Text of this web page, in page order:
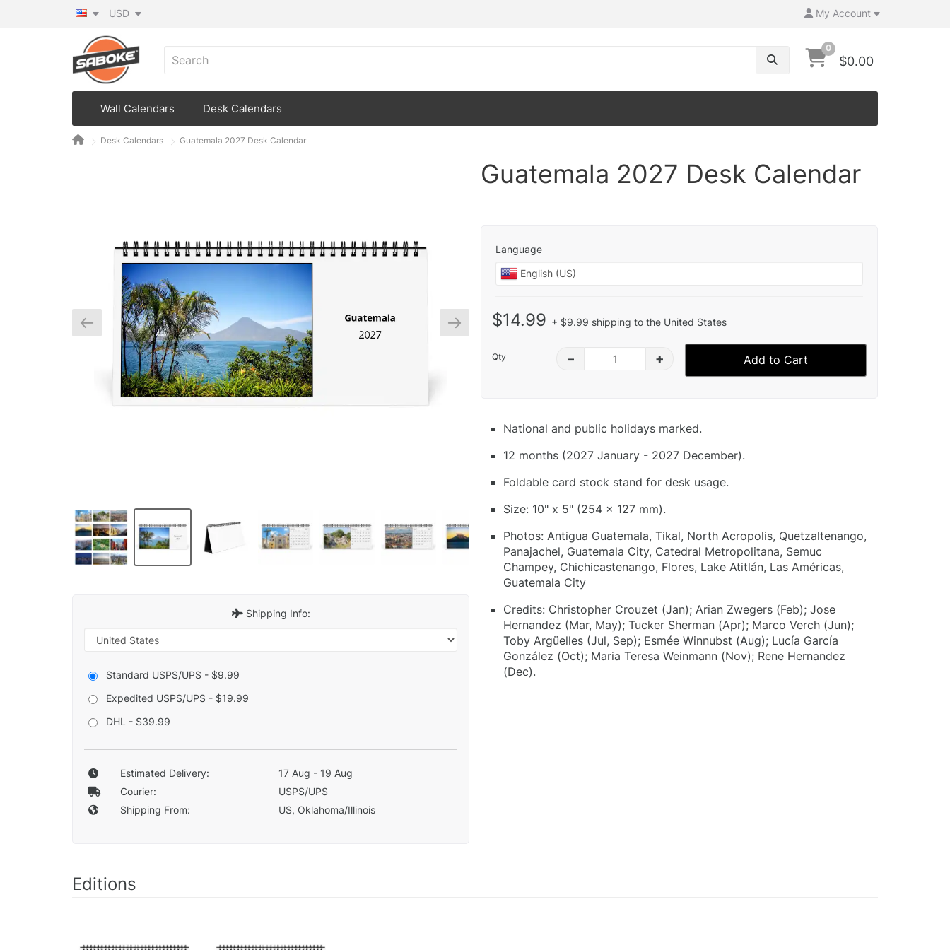
My Account
USD
0
$0.00
Wall Calendars Desk Calendars
Desk Calendars Guatemala 2027 Desk Calendar
Shipping Info:
Standard USPS/UPS - $9.99
Expedited USPS/UPS - $19.99
DHL - $39.99
Estimated Delivery:
17 Aug - 19 Aug
Courier:
USPS/UPS
Shipping From:
US, Oklahoma/Illinois
Guatemala 2027 Desk Calendar
Language
$14.99 + $9.99 shipping to the United States
Qty – + Add to Cart
National and public holidays marked.
12 months (2027 January - 2027 December).
Foldable card stock stand for desk usage.
Size: 10" x 5" (254 x 127 mm).
Photos: Antigua Guatemala, Tikal, North Acropolis, Quetzaltenango,
Panajachel, Guatemala City, Catedral Metropolitana, Semuc
Champey, Chichicastenango, Flores, Lake Atitlán, Las Américas,
Guatemala City
Credits: Christopher Crouzet (Jan); Arian Zwegers (Feb); Jose
Hernandez (Mar, May); Tucker Sherman (Apr); Marco Verch (Jun);
Toby Argüelles (Jul, Sep); Esmée Winnubst (Aug); Lucía García
González (Oct); Maria Teresa Weinmann (Nov); Rene Hernandez
(Dec).
Editions